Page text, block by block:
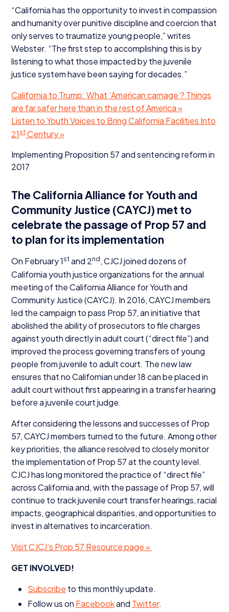
“California has the opportunity to invest in compassion
and humanity over punitive discipline and coercion that
only serves to traumatize young people,” writes
Webster. “The first step to accomplishing this is by
listening to what those impacted by the juvenile
justice system have been saying for decades.”
California to Trump: What ‘American carnage’? Things
are far safer here than in the rest of America »
Listen to Youth Voices to Bring California Facilities Into
21stCentury »
Implementing Proposition 57and sentencing reform in
2017
The California Alliance for Youth and
Community Justice (CAYCJ) met to
celebrate the passage of Prop 57 and
to plan for its implementation
On February1 stand 2nd ,CJCJjoined dozens of
California youth justice organizations for the annual
meeting of the California Alliance for Youth and
Community Justice (CAYCJ). In 2016,CAYCJmembers
led the campaign to pass Prop 57, an initiative that
abolished the ability of prosecutors to file charges
against youth directly in adult court (“direct file”) and
improved the process governing transfers of young
people from juvenile to adult court. The new law
ensures that no Californian under18can be placed in
adult court without first appearing in a transfer hearing
before a juvenile court judge.
After considering the lessons and successes of Prop
57,CAYCJmembers turned to the future. Among other
key priorities, the alliance resolved to closely monitor
the implementation of Prop 57at the county level.
CJCJhas long monitored the practice of“direct file”
across California and, with the passage of Prop 57, will
continue to track juvenile court transfer hearings, racial
impacts, geographical disparities, and opportunities to
invest in alternatives to incarceration.
Visit CJCJ’s Prop 57 Resource page »
GET INVOLVED!
Subscribe to this monthly update.
Follow us on Facebookand Twitter.